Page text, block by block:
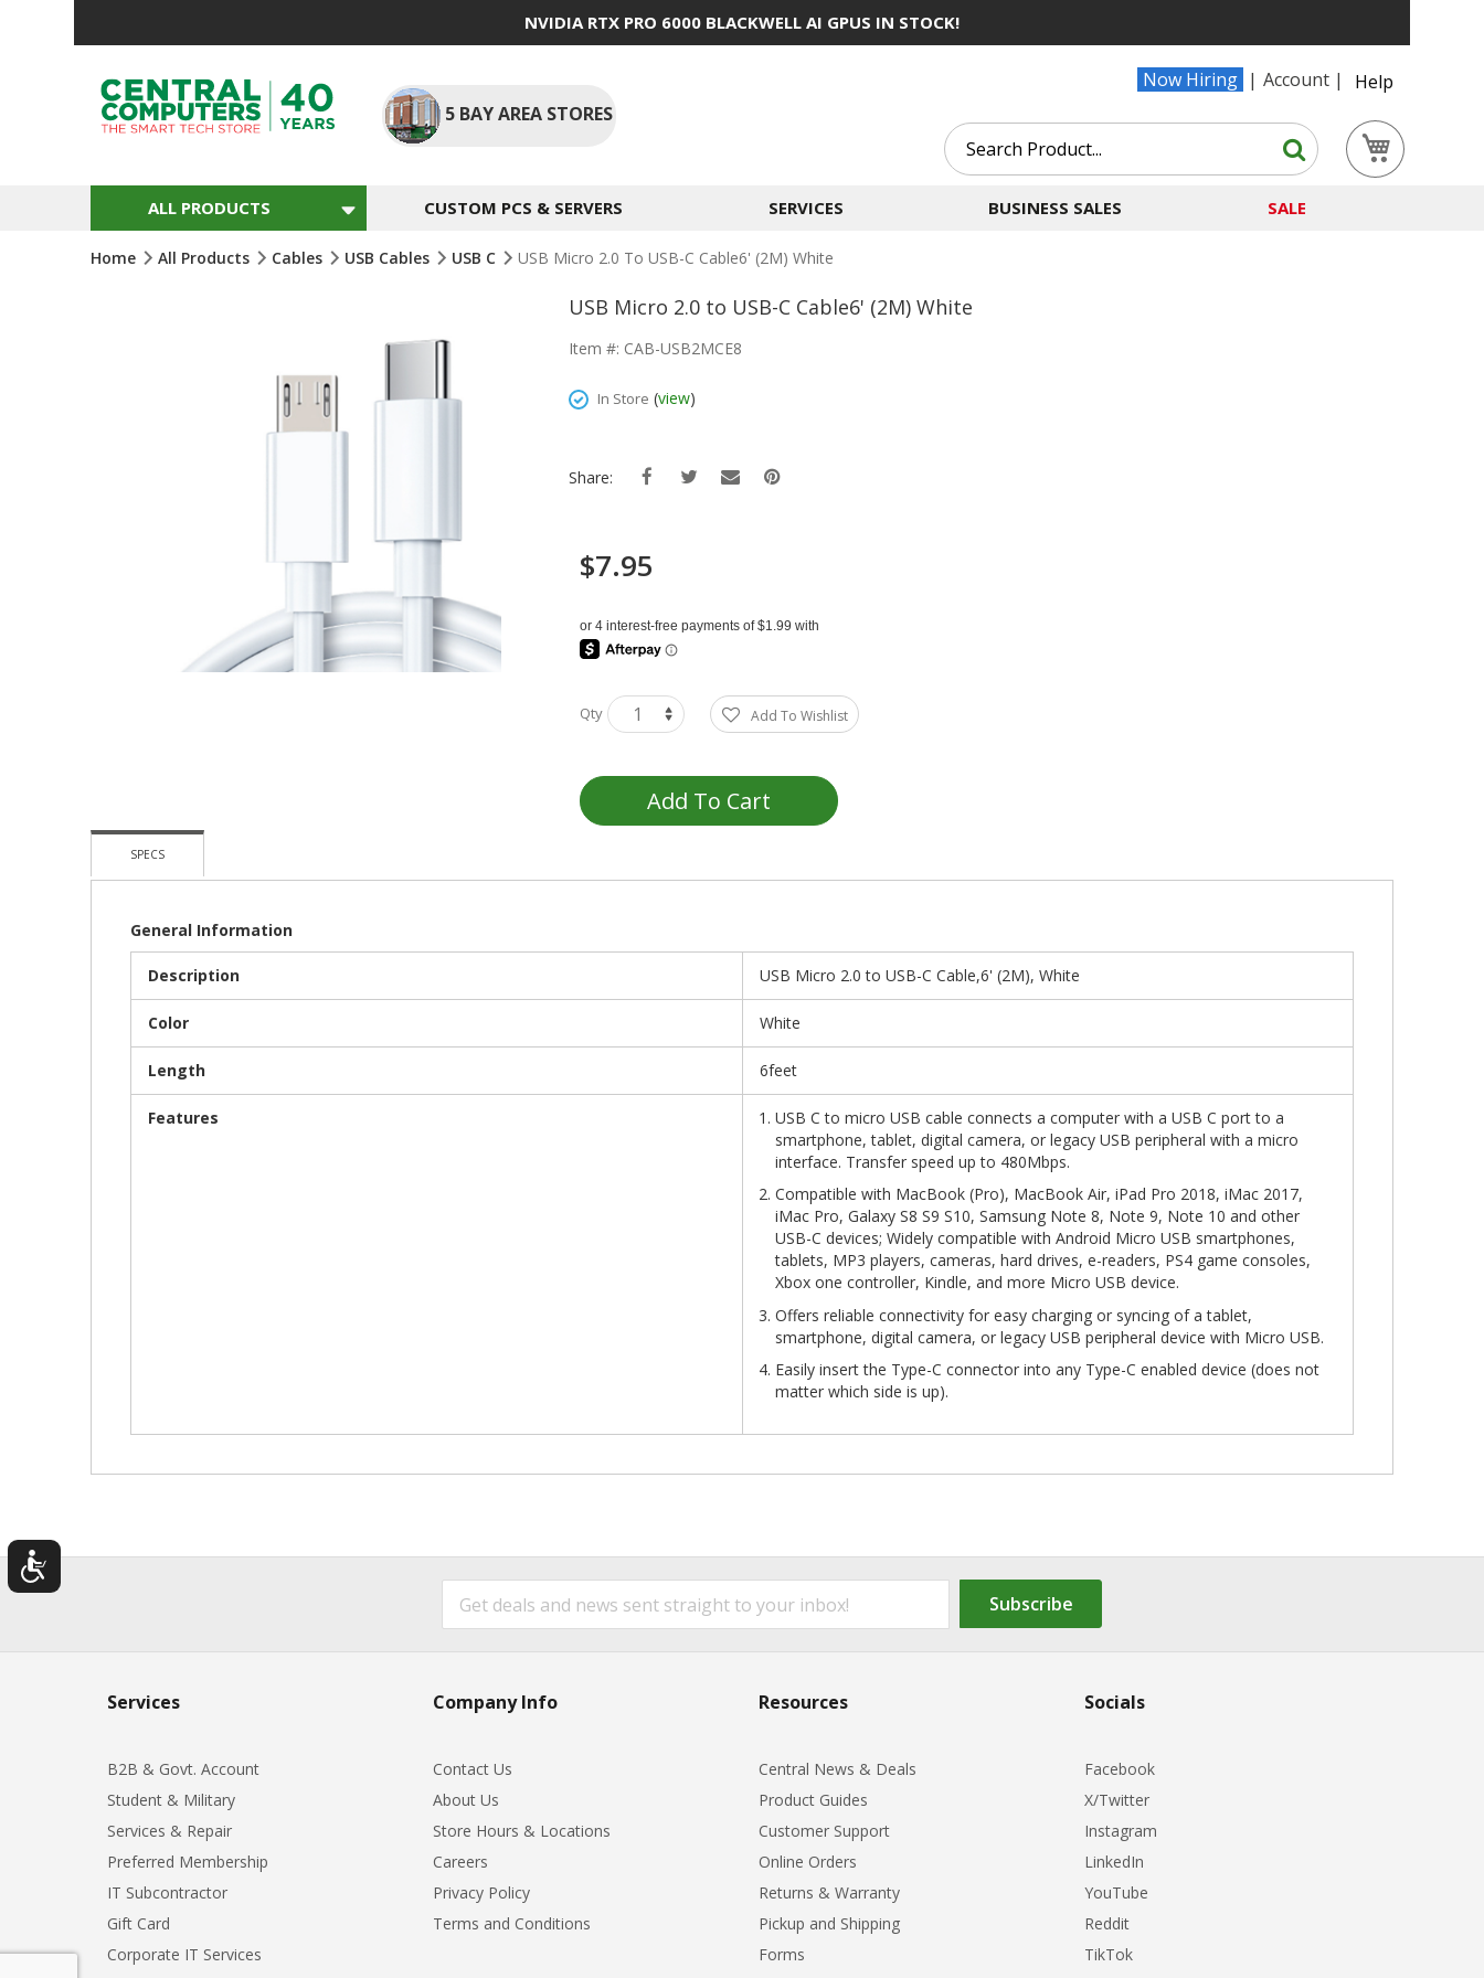
NVIDIA RTX PRO 6000 BLACKWELL AI GPUS IN STOCK!
Now Hiring Account
Help
5 BAY AREA STORES
Search
Search
ALL PRODUCTS CUSTOM PCS & SERVERS SERVICES BUSINESS SALES SALE
Home All Products Cables USB Cables USB C USB Micro 2.0 To USB-C Cable6' (2M) White
Gallery
USB Micro 2.0 to USB-C Cable6' (2M) White
Item #: CAB-USB2MCE8
In Store (view)
Share:
$7.95
Qty Add To Wishlist
Add To Cart
SPECS
General Information
Description USB Micro 2.0 to USB-C Cable,6' (2M), White
Color White
Length 6feet
Features
USB C to micro USB cable connects a computer with a USB C port to a
smartphone, tablet, digital camera, or legacy USB peripheral with a micro
interface. Transfer speed up to 480Mbps.
Compatible with MacBook (Pro), MacBook Air, iPad Pro 2018, iMac 2017,
iMac Pro, Galaxy S8 S9 S10, Samsung Note 8, Note 9, Note 10 and other
USB-C devices; Widely compatible with Android Micro USB smartphones,
tablets, MP3 players, cameras, hard drives, e-readers, PS4 game consoles,
Xbox one controller, Kindle, and more Micro USB device.
Offers reliable connectivity for easy charging or syncing of a tablet,
smartphone, digital camera, or legacy USB peripheral device with Micro USB.
Easily insert the Type-C connector into any Type-C enabled device (does not
matter which side is up).
Subscribe
Services
B2B & Govt. Account
Student & Military
Services & Repair
Preferred Membership
IT Subcontractor
Gift Card
Corporate IT Services
Company Info
Contact Us
About Us
Store Hours & Locations
Careers
Privacy Policy
Terms and Conditions
Resources
Central News & Deals
Product Guides
Customer Support
Online Orders
Returns & Warranty
Pickup and Shipping
Forms
Socials
Facebook
X/Twitter
Instagram
LinkedIn
YouTube
Reddit
TikTok